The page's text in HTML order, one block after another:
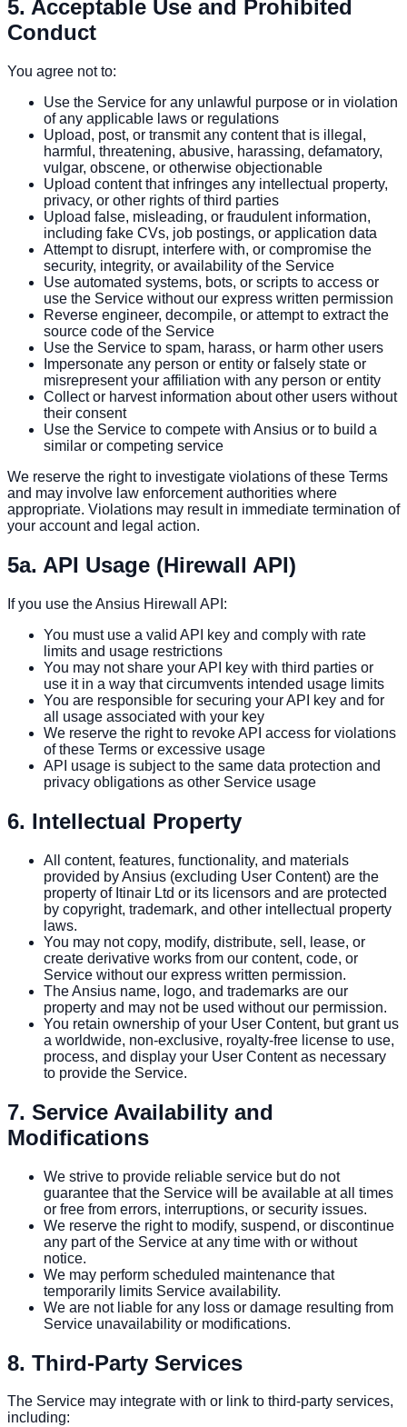
5. Acceptable Use and Prohibited
Conduct
You agree not to:
Use the Service for any unlawful purpose or in violation
of any applicable laws or regulations
Upload, post, or transmit any content that is illegal,
harmful, threatening, abusive, harassing, defamatory,
vulgar, obscene, or otherwise objectionable
Upload content that infringes any intellectual property,
privacy, or other rights of third parties
Upload false, misleading, or fraudulent information,
including fake CVs, job postings, or application data
Attempt to disrupt, interfere with, or compromise the
security, integrity, or availability of the Service
Use automated systems, bots, or scripts to access or
use the Service without our express written permission
Reverse engineer, decompile, or attempt to extract the
source code of the Service
Use the Service to spam, harass, or harm other users
Impersonate any person or entity or falsely state or
misrepresent your affiliation with any person or entity
Collect or harvest information about other users without
their consent
Use the Service to compete with Ansius or to build a
similar or competing service
We reserve the right to investigate violations of these Terms
and may involve law enforcement authorities where
appropriate. Violations may result in immediate termination of
your account and legal action.
5a. API Usage (Hirewall API)
If you use the Ansius Hirewall API:
You must use a valid API key and comply with rate
limits and usage restrictions
You may not share your API key with third parties or
use it in a way that circumvents intended usage limits
You are responsible for securing your API key and for
all usage associated with your key
We reserve the right to revoke API access for violations
of these Terms or excessive usage
API usage is subject to the same data protection and
privacy obligations as other Service usage
6. Intellectual Property
All content, features, functionality, and materials
provided by Ansius (excluding User Content) are the
property of Itinair Ltd or its licensors and are protected
by copyright, trademark, and other intellectual property
laws.
You may not copy, modify, distribute, sell, lease, or
create derivative works from our content, code, or
Service without our express written permission.
The Ansius name, logo, and trademarks are our
property and may not be used without our permission.
You retain ownership of your User Content, but grant us
a worldwide, non-exclusive, royalty-free license to use,
process, and display your User Content as necessary
to provide the Service.
7. Service Availability and
Modifications
We strive to provide reliable service but do not
guarantee that the Service will be available at all times
or free from errors, interruptions, or security issues.
We reserve the right to modify, suspend, or discontinue
any part of the Service at any time with or without
notice.
We may perform scheduled maintenance that
temporarily limits Service availability.
We are not liable for any loss or damage resulting from
Service unavailability or modifications.
8. Third-Party Services
The Service may integrate with or link to third-party services,
including: